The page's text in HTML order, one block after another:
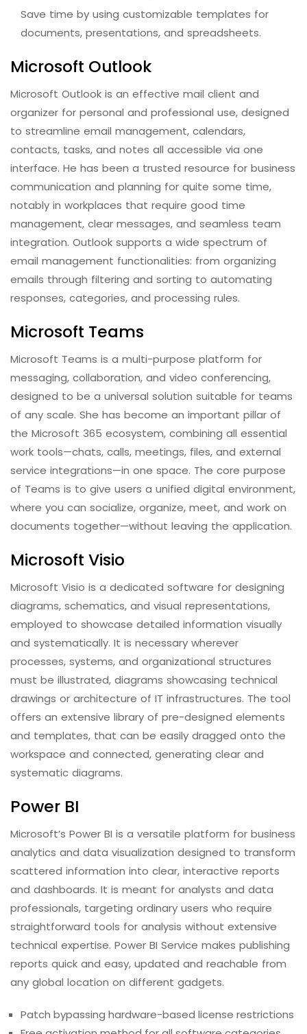
Save time by using customizable templates for
documents, presentations, and spreadsheets.
Microsoft Outlook
Microsoft Outlook is an effective mail client and
organizer for personal and professional use, designed
to streamline email management, calendars,
contacts, tasks, and notes all accessible via one
interface. He has been a trusted resource for business
communication and planning for quite some time,
notably in workplaces that require good time
management, clear messages, and seamless team
integration. Outlook supports a wide spectrum of
email management functionalities: from organizing
emails through filtering and sorting to automating
responses, categories, and processing rules.
Microsoft Teams
Microsoft Teams is a multi-purpose platform for
messaging, collaboration, and video conferencing,
designed to be a universal solution suitable for teams
of any scale. She has become an important pillar of
the Microsoft 365 ecosystem, combining all essential
work tools—chats, calls, meetings, files, and external
service integrations—in one space. The core purpose
of Teams is to give users a unified digital environment,
where you can socialize, organize, meet, and work on
documents together—without leaving the application.
Microsoft Visio
Microsoft Visio is a dedicated software for designing
diagrams, schematics, and visual representations,
employed to showcase detailed information visually
and systematically. It is necessary wherever
processes, systems, and organizational structures
must be illustrated, diagrams showcasing technical
drawings or architecture of IT infrastructures. The tool
offers an extensive library of pre-designed elements
and templates, that can be easily dragged onto the
workspace and connected, generating clear and
systematic diagrams.
Power BI
Microsoft’s Power BI is a versatile platform for business
analytics and data visualization designed to transform
scattered information into clear, interactive reports
and dashboards. It is meant for analysts and data
professionals, targeting ordinary users who require
straightforward tools for analysis without extensive
technical expertise. Power BI Service makes publishing
reports quick and easy, updated and reachable from
any global location on different gadgets.
Patch bypassing hardware-based license restrictions